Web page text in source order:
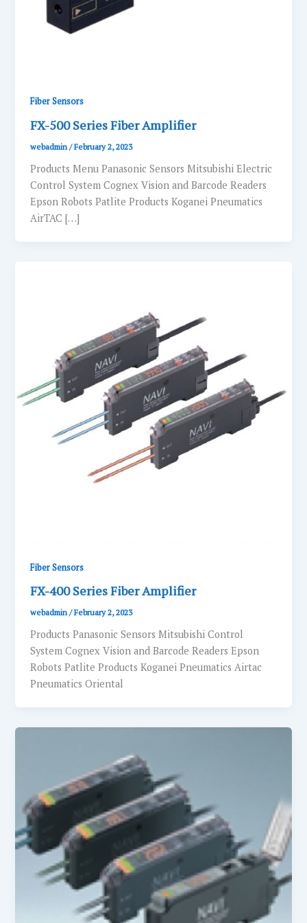
Fiber Sensors
FX-500 Series Fiber Amplifier
webadmin/February 2, 2023
Products Menu Panasonic Sensors Mitsubishi Electric
Control System Cognex Vision and Barcode Readers
Epson Robots Patlite Products Koganei Pneumatics
AirTAC […]
Fiber Sensors
FX-400 Series Fiber Amplifier
webadmin/February 2, 2023
Products Panasonic Sensors Mitsubishi Control
System Cognex Vision and Barcode Readers Epson
Robots Patlite Products Koganei Pneumatics Airtac
Pneumatics Oriental